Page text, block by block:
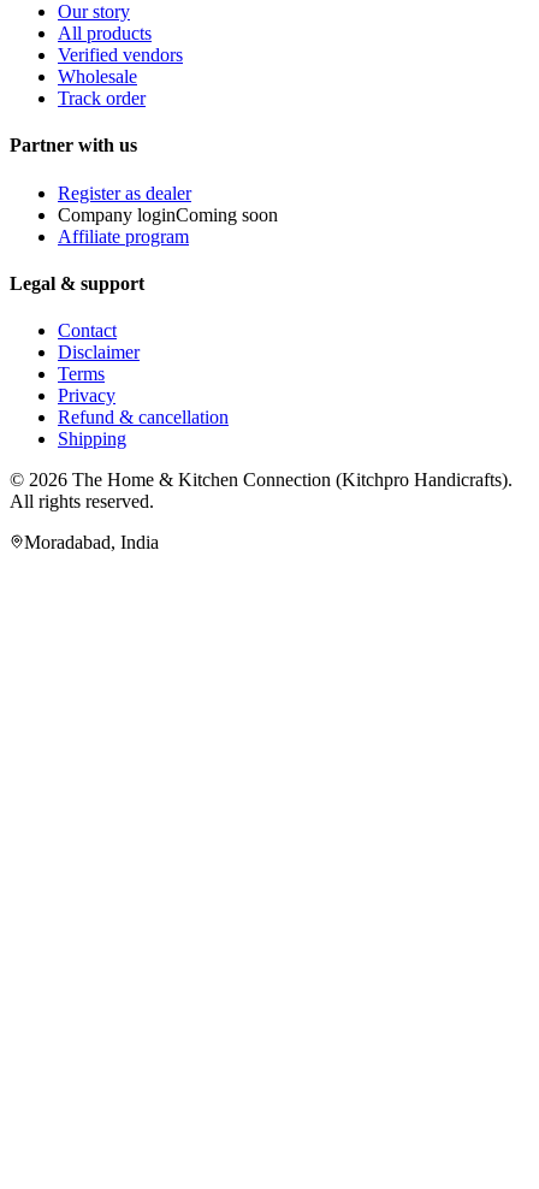
Our story
All products
Verified vendors
Wholesale
Track order
Partner with us
Register as dealer
Company loginComing soon
Affiliate program
Legal & support
Contact
Disclaimer
Terms
Privacy
Refund & cancellation
Shipping
© 2026 The Home & Kitchen Connection (Kitchpro Handicrafts).
All rights reserved.
Moradabad, India